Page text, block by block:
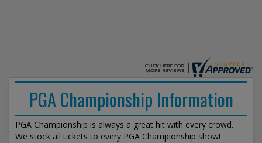
PGA Championship Information
PGA Championship is always a great hit with every crowd.
We stock all tickets to every PGA Championship show!